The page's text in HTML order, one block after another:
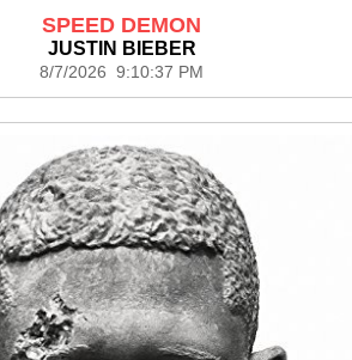
SPEED DEMON
JUSTIN BIEBER
8/7/2026 9:10:37 PM